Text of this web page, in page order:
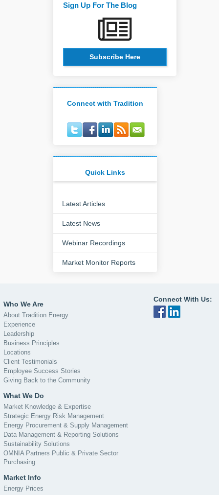
Sign Up For The Blog
Subscribe Here
Connect with Tradition
Quick Links
Latest Articles
Latest News
Webinar Recordings
Market Monitor Reports
Who We Are
About Tradition Energy
Experience
Leadership
Business Principles
Locations
Client Testimonials
Employee Success Stories
Giving Back to the Community
What We Do
Market Knowledge & Expertise
Strategic Energy Risk Management
Energy Procurement & Supply Management
Data Management & Reporting Solutions
Sustainability Solutions
OMNIA Partners Public & Private Sector
Purchasing
Market Info
Energy Prices
Connect With Us: